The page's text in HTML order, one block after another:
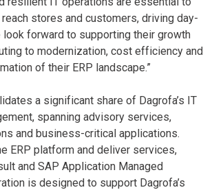
stores and customers, driving day-
look forward to supporting their growth
to modernization, cost efficiency and
of their ERP landscape.”
a significant share of Dagrofa’s IT
spanning advisory services,
and business-critical applications.
ERP platform and deliver services,
and SAP Application Managed
is designed to support Dagrofa’s